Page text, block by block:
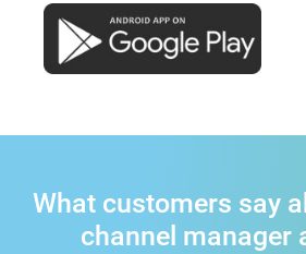
What customers say
channel manager